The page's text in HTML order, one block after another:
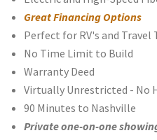
Great Financing Options
Perfect for RV's and Travel
No Time Limit to Build
Warranty Deed
Virtually Unrestricted - No
90 Minutes to Nashville
Private one-on-one